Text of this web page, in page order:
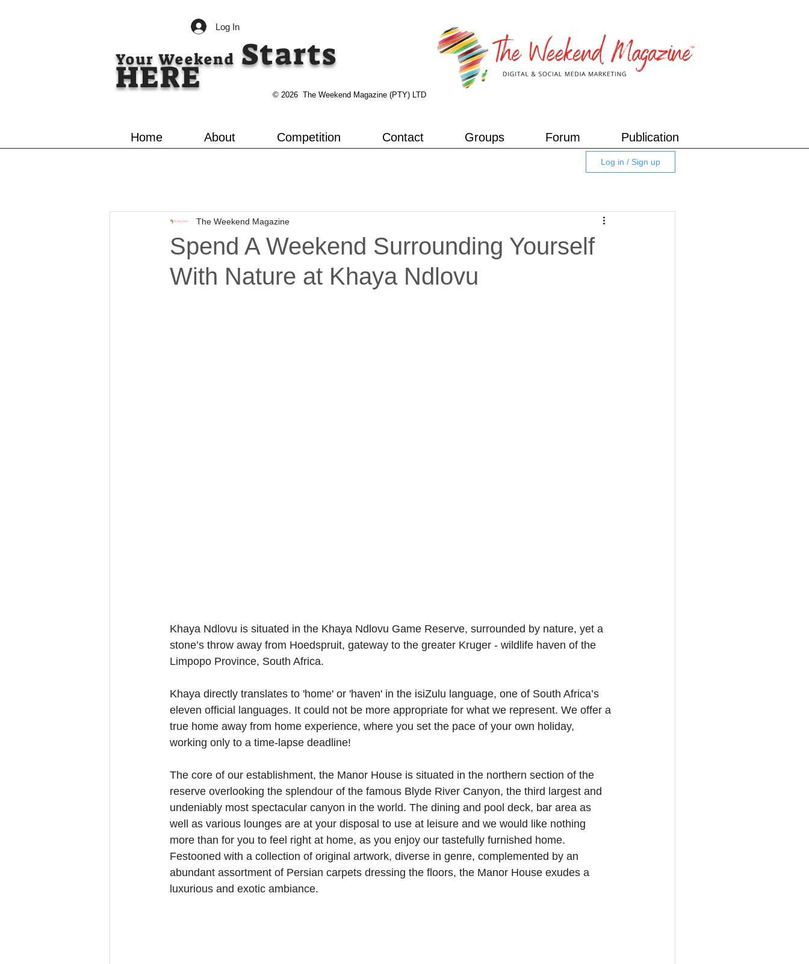
Log In
Your Weekend Starts
HERE © 2026 The Weekend Magazine (PTY) LTD
Home About Competition Contact Groups Forum Publication
Log in / Sign up
Spend A Weekend Surrounding Yourself
With Nature at Khaya Ndlovu
The Weekend Magazine
Khaya Ndlovu is situated in the Khaya Ndlovu Game Reserve, surrounded by nature, yet a
stone’s throw away from Hoedspruit, gateway to the greater Kruger - wildlife haven of the
Limpopo Province, South Africa.
Khaya directly translates to 'home' or 'haven' in the isiZulu language, one of South Africa’s
eleven official languages. It could not be more appropriate for what we represent. We offer a
true home away from home experience, where you set the pace of your own holiday,
working only to a time-lapse deadline!
The core of our establishment, the Manor House is situated in the northern section of the
reserve overlooking the splendour of the famous Blyde River Canyon, the third largest and
undeniably most spectacular canyon in the world. The dining and pool deck, bar area as
well as various lounges are at your disposal to use at leisure and we would like nothing
more than for you to feel right at home, as you enjoy our tastefully furnished home.
Festooned with a collection of original artwork, diverse in genre, complemented by an
abundant assortment of Persian carpets dressing the floors, the Manor House exudes a
luxurious and exotic ambiance.